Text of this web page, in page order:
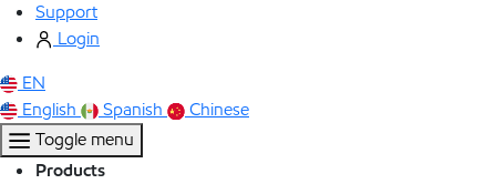
Support
Login
EN
English
Spanish
Chinese
Toggle menu
Products